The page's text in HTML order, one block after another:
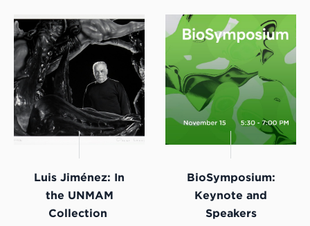
Luis Jiménez: In
the UNMAM
Collection
BioSymposium:
Keynote and
Speakers